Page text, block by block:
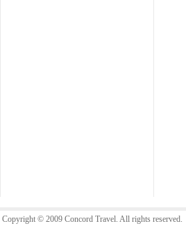
Copyright © 2009 Concord Travel. All rights reserved.